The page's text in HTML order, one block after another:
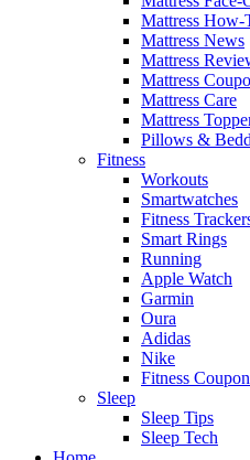
Mattress How-
Mattress News
Mattress
Mattress
Mattress Care
Mattress
Pillows &
Fitness
Workouts
Smartwatches
Fitness
Smart Rings
Running
Apple Watch
Garmin
Oura
Adidas
Nike
Fitness
Sleep
Sleep Tips
Sleep Tech